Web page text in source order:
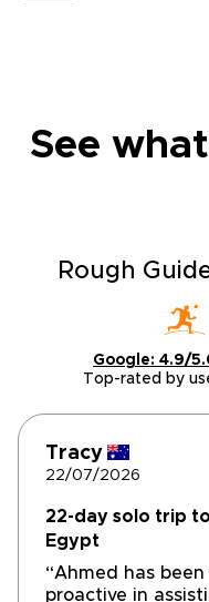
See
Rough
Google: 4.9/
Top-rated by
Tracy
22/07/2026
22-day solo trip
Egypt
“Ahmed has been
proactive in